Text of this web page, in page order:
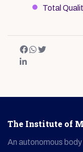
Total
The Institute of
An autonomous